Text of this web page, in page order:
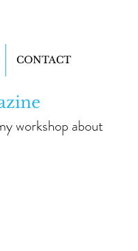
CONTACT
workshop about